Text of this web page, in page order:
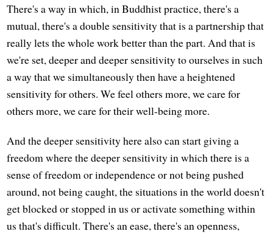
There's a way in which, in Buddhist practice, there's a
mutual, there's a double sensitivity that is a partnership that
really lets the whole work better than the part. And that is
we're set, deeper and deeper sensitivity to ourselves in such
a way that we simultaneously then have a heightened
sensitivity for others. We feel others more, we care for
others more, we care for their well-being more.
And the deeper sensitivity here also can start giving a
freedom where the deeper sensitivity in which there is a
sense of freedom or independence or not being pushed
around, not being caught, the situations in the world doesn't
get blocked or stopped in us or activate something within
us that's difficult. There's an ease, there's an openness,